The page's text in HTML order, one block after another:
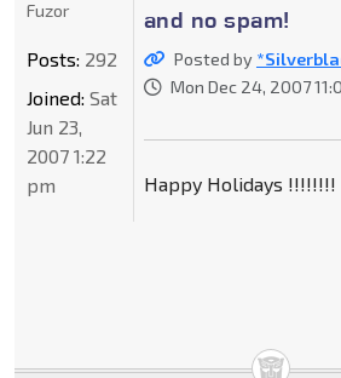
and no spam!
Posted by
Mon Dec 24, 2007
Happy Holidays !!!!!!!!
Fuzor
Posts: 292
Joined: Sat
Jun 23,
2007 1:22
pm